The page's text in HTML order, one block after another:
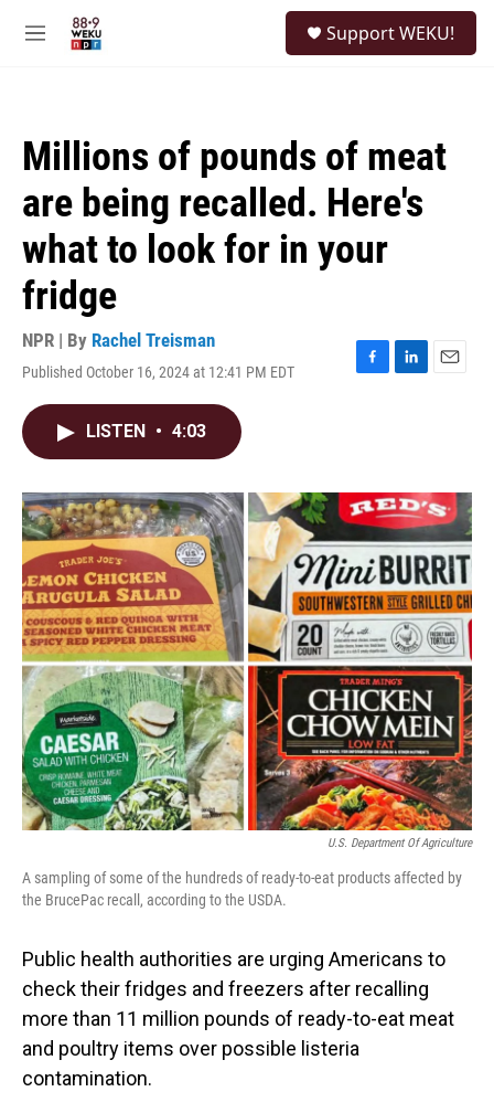
M
Support WEKU!
Millions of pounds of meat
are being recalled. Here's
what to look for in your
fridge
NPR | By Rachel Treisman
Published October 16, 2024 at 12:41 PM EDT
F
o
k
L
I
n
E
LISTEN • 4:03
U.S. Department Of Agriculture
A sampling of some of the hundreds of ready-to-eat products affected by
the BrucePac recall, according to the USDA.
Public health authorities are urging Americans to
check their fridges and freezers after recalling
more than 11 million pounds of ready-to-eat meat
and poultry items over possible listeria
contamination.